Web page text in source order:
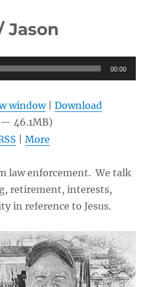
Jason
00:00
window|Download
46.1MB)
|More
law enforcement. We talk
retirement, interests,
in reference to Jesus.